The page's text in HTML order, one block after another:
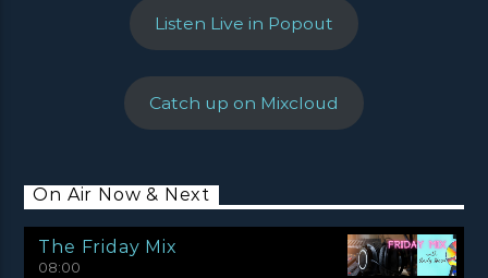
Listen Live in Popout
Catch up on Mixcloud
On Air Now & Next
The Friday Mix
08:00